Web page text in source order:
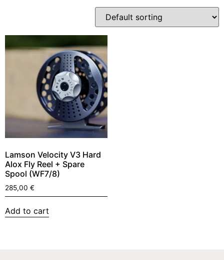
Lamson Velocity V3 Hard
Alox Fly Reel + Spare
Spool (WF7/8)
285,00 €
Add to cart